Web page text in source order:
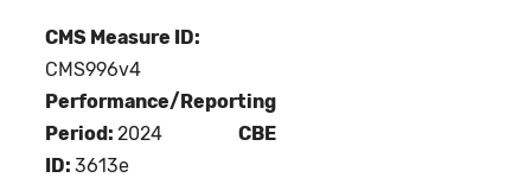
CMS Measure ID:
CMS996v4
Performance/Reporting
Period:2024
CBE
ID:3613e